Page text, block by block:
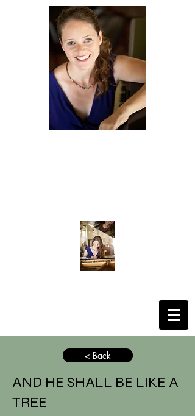
< Back
AND HE SHALL BE LIKE A
TREE